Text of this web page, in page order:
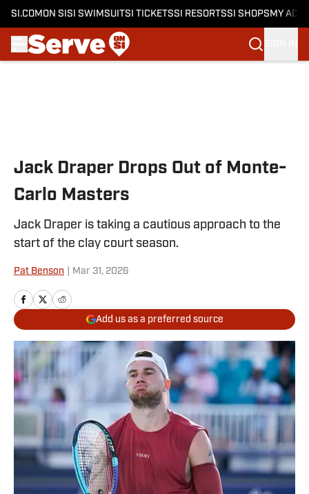
SI.COM ON SI SI SWIMSUITSI TICKETSSI RESORTSSI SHOPS MY
Jack Draper Drops Out of Monte-
Carlo Masters
Jack Draper is taking a cautious approach to the
start of the clay court season.
Pat Benson Mar 31, 2026
Add us as a preferred source